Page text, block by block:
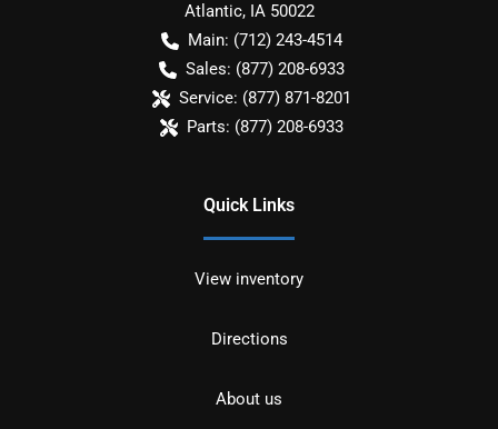
Atlantic, IA 50022
Main: (712) 243-4514
Sales: (877) 208-6933
Service: (877) 871-8201
Parts: (877) 208-6933
Quick Links
View inventory
Directions
About us